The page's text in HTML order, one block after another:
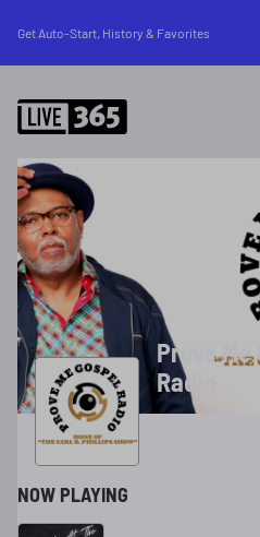
Get Auto-Start, History & Favorites
Prove Me
Radio
NOW PLAYING